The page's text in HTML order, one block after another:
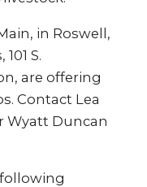
in Roswell,
S.
are offering
Contact Lea
Wyatt Duncan